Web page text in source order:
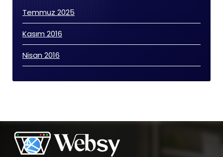
Temmuz 2025
Kasım 2016
Nisan 2016